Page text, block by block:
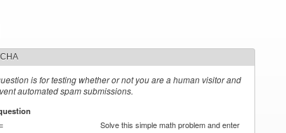
is for testing whether or not you are a human visitor and
automated spam submissions.
Solve this simple math problem and enter